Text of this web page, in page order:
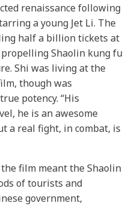
renaissance following
a young Jet Li. The
half a billion tickets at
Shaolin kung fu
Shi was living at the
though was
potency. “His
he is an awesome
a real fight, in combat, is
film meant the Shaolin
of tourists and
government,